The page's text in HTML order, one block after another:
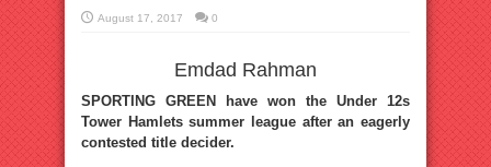
August 17, 2017 0
Emdad Rahman
SPORTING GREEN have won the Under 12s
Tower Hamlets summer league after an eagerly
contested title decider.